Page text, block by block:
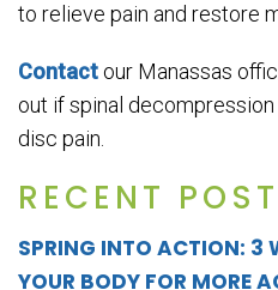
RECENT
SPRING INTO ACTION: 3
YOUR BODY FOR MORE
to relieve pain and restore
Contact our Manassas
out if spinal
disc pain.